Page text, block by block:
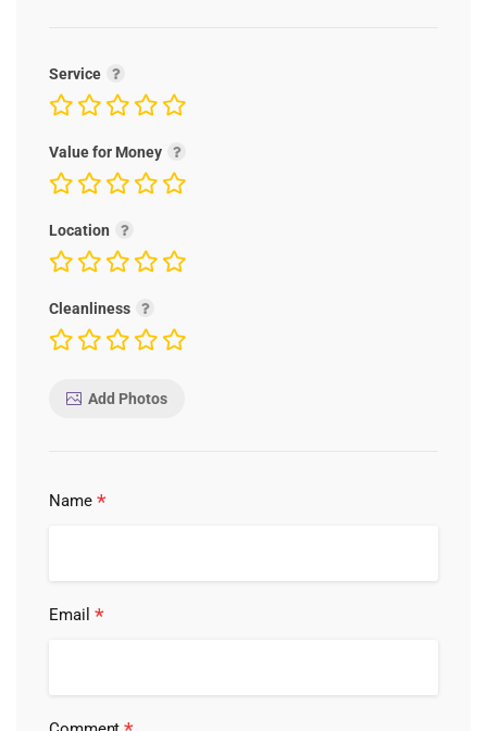
Service
Value for Money
Location
Cleanliness
Add Photos
Name *
Email *